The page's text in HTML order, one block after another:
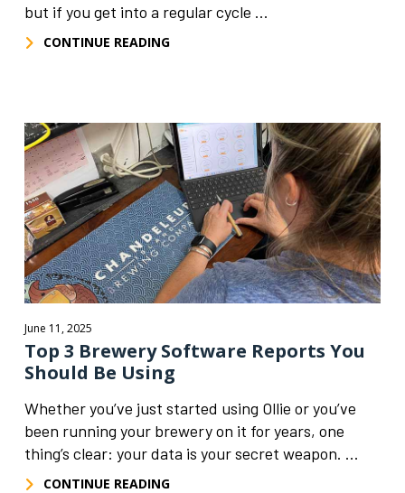
but if you get into a regular cycle ...
CONTINUE READING
June 11, 2025
Top 3 Brewery Software Reports You
Should Be Using
Whether you’ve just started using Ollie or you’ve
been running your brewery on it for years, one
thing’s clear: your data is your secret weapon. ...
CONTINUE READING